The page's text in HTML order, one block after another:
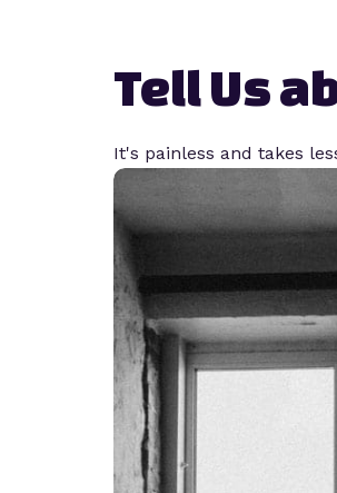
Tell Us
It's painless and takes